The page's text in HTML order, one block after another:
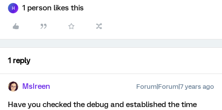
H 1 person likes this
1 reply
MsIreen Forum|Forum|7 years ago
Have you checked the debug and established the time